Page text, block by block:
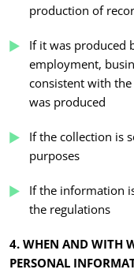
production of
If it was produced
employment,
consistent with
was produced
If the collection is
purposes
If the information
the regulations
4. WHEN AND WITH
PERSONAL